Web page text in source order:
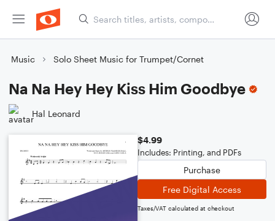
Music Solo Sheet Music for Trumpet/Cornet
Na Na Hey Hey Kiss Him Goodbye
Hal Leonard
$4.99
Includes: Printing, and PDFs
Purchase
Free Digital Access
Taxes/VAT calculated at checkout